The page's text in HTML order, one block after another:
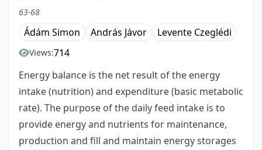
63-68
Ádám Simon András Jávor Levente Czeglédi
Views:714
Energy balance is the net result of the energy
intake (nutrition) and expenditure (basic metabolic
rate). The purpose of the daily feed intake is to
provide energy and nutrients for maintenance,
production and fill and maintain energy storages